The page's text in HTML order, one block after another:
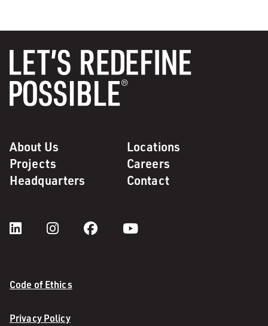
About Us
Locations
Projects
Careers
Headquarters
Contact
Code of Ethics
Privacy Policy